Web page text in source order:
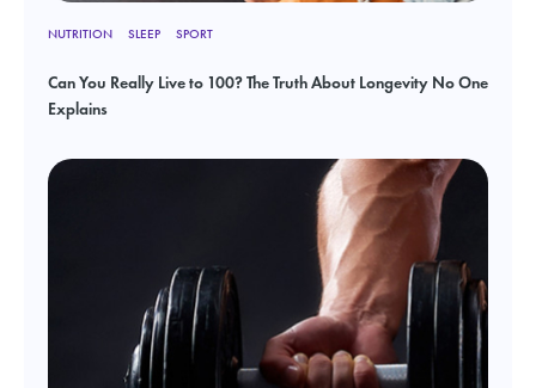
NUTRITION SLEEP SPORT
Can You Really Live to 100? The Truth About Longevity No One
Explains